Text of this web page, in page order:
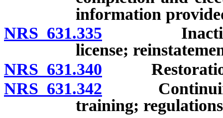
information
NRS 631.335 Inactive or
license;
NRS 631.340 Restoration
NRS 631.342 Continuing
training;